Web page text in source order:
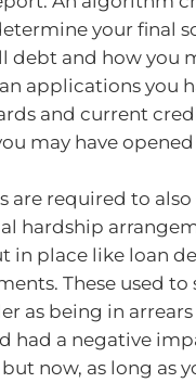
your final
debt and how you
applications you
and current
may have
are required to
hardship
in place like loan
These used to
as being in
had a negative
now, as long as